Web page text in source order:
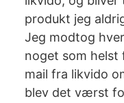
produkt jeg
Jeg modtog
noget som helst
mail fra likvido
blev det værst